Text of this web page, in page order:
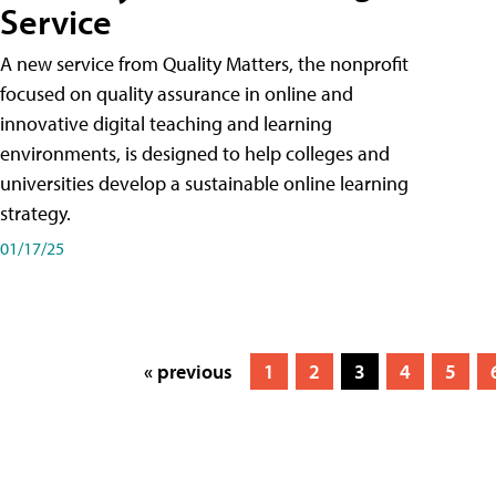
Service
A new service from Quality Matters, the nonprofit
focused on quality assurance in online and
innovative digital teaching and learning
environments, is designed to help colleges and
universities develop a sustainable online learning
strategy.
01/17/25
« previous 1 2 3 4 5